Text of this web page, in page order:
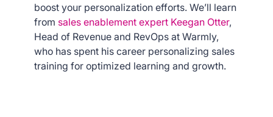
boost your personalization efforts. We’ll learn
from sales enablement expert Keegan Otter,
Head of Revenue and RevOps at Warmly,
who has spent his career personalizing sales
training for optimized learning and growth.